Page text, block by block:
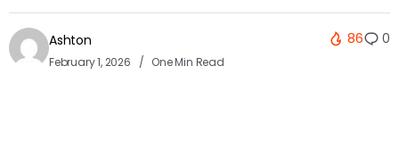
Ashton
February 1, 2026 One Min Read
86 0